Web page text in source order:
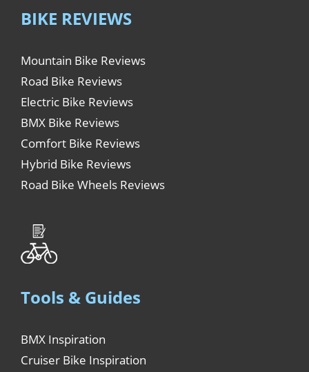
BIKE REVIEWS
Mountain Bike Reviews
Road Bike Reviews
Electric Bike Reviews
BMX Bike Reviews
Comfort Bike Reviews
Hybrid Bike Reviews
Road Bike Wheels Reviews
Tools & Guides
BMX Inspiration
Cruiser Bike Inspiration